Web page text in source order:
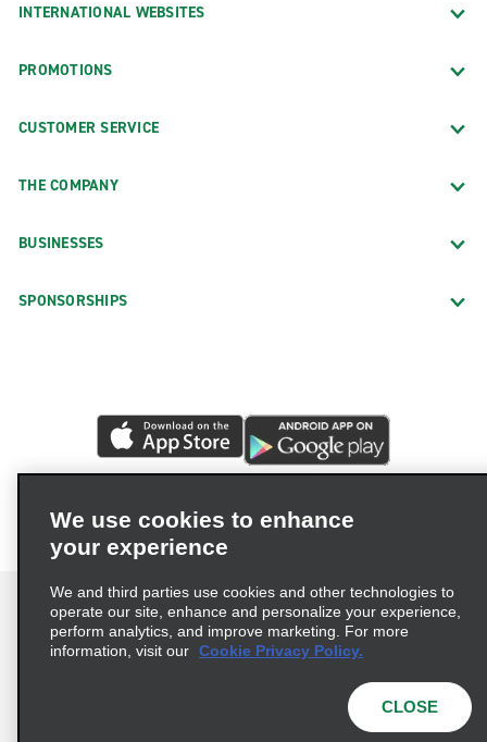
INTERNATIONAL WEBSITES
PROMOTIONS
CUSTOMER SERVICE
THE COMPANY
BUSINESSES
SPONSORSHIPS
© 2026 Enterprise Holdings, Inc. All rights reserved.
We use cookies to enhance
your experience
We and third parties use cookies and other technologies to
operate our site, enhance and personalize your experience,
perform analytics, and improve marketing. For more
information, visit our Cookie Privacy Policy.
CLOSE